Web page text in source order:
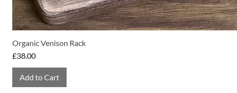
Organic Venison Rack
Price
£38.00
Add to Cart